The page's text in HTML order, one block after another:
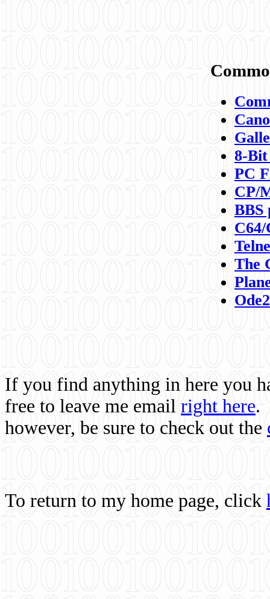
8-
PC
CP/
BBS
C64/
The
If you find anything in here you
free to leave me email right here.
however, be sure to check out the
To return to my home page, click